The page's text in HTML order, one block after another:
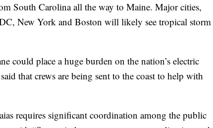
South Carolina all the way to Maine. Major cities,
New York and Boston will likely see tropical storm
could place a huge burden on the nation’s electric
that crews are being sent to the coast to help with
requires significant coordination among the public